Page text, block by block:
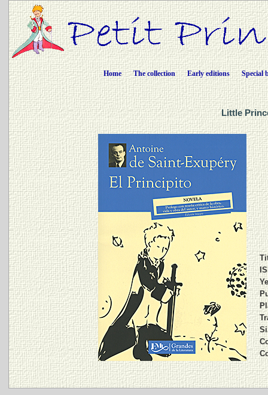
Home The collection Early editions Special
Little